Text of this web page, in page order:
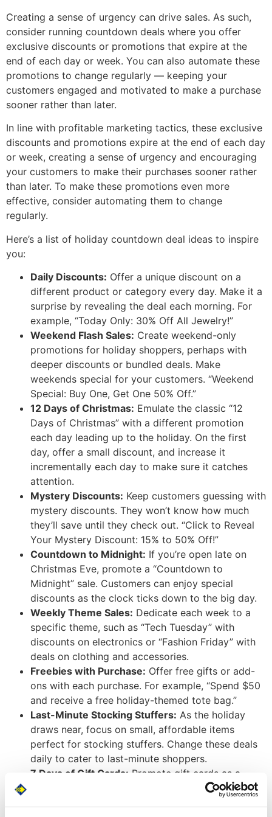
Creating a sense of urgency can drive sales. As such,
consider running countdown deals where you offer
exclusive discounts or promotions that expire at the
end of each day or week. You can also automate these
promotions to change regularly — keeping your
customers engaged and motivated to make a purchase
sooner rather than later.
In line with profitable marketing tactics, these exclusive
discounts and promotions expire at the end of each day
or week, creating a sense of urgency and encouraging
your customers to make their purchases sooner rather
than later. To make these promotions even more
effective, consider automating them to change
regularly.
Here’s a list of holiday countdown deal ideas to inspire
you:
Daily Discounts: Offer a unique discount on a
different product or category every day. Make it a
surprise by revealing the deal each morning. For
example, “Today Only: 30% Off All Jewelry!”
Weekend Flash Sales: Create weekend-only
promotions for holiday shoppers, perhaps with
deeper discounts or bundled deals. Make
weekends special for your customers. “Weekend
Special: Buy One, Get One 50% Off.”
12 Days of Christmas: Emulate the classic “12
Days of Christmas” with a different promotion
each day leading up to the holiday. On the first
day, offer a small discount, and increase it
incrementally each day to make sure it catches
attention.
Mystery Discounts: Keep customers guessing with
mystery discounts. They won’t know how much
they’ll save until they check out. “Click to Reveal
Your Mystery Discount: 15% to 50% Off!”
Countdown to Midnight: If you’re open late on
Christmas Eve, promote a “Countdown to
Midnight” sale. Customers can enjoy special
discounts as the clock ticks down to the big day.
Weekly Theme Sales: Dedicate each week to a
specific theme, such as “Tech Tuesday” with
discounts on electronics or “Fashion Friday” with
deals on clothing and accessories.
Freebies with Purchase: Offer free gifts or add-
ons with each purchase. For example, “Spend $50
and receive a free holiday-themed tote bag.”
Last-Minute Stocking Stuffers: As the holiday
draws near, focus on small, affordable items
perfect for stocking stuffers. Change these deals
daily to cater to last-minute shoppers.
7 Days of Gift Cards: Promote gift cards as a
convenient last-minute gift option by offering